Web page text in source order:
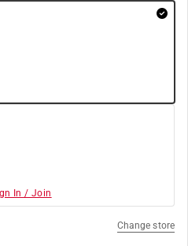
In / Join
Change store